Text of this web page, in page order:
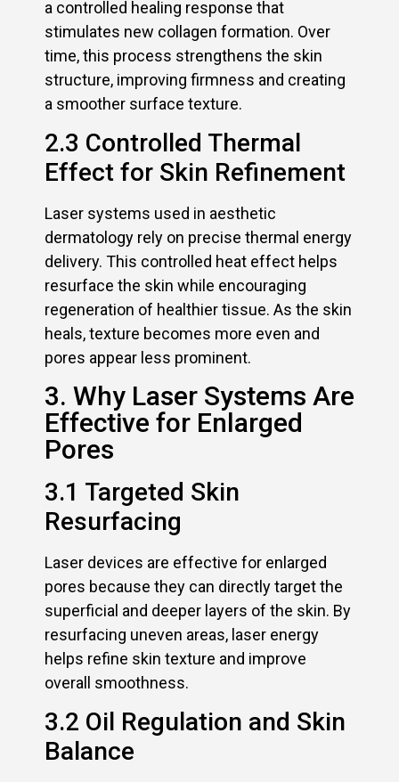
a controlled healing response that
stimulates new collagen formation. Over
time, this process strengthens the skin
structure, improving firmness and creating
a smoother surface texture.
2.3 Controlled Thermal
Effect for Skin Refinement
Laser systems used in aesthetic
dermatology rely on precise thermal energy
delivery. This controlled heat effect helps
resurface the skin while encouraging
regeneration of healthier tissue. As the skin
heals, texture becomes more even and
pores appear less prominent.
3. Why Laser Systems Are
Effective for Enlarged
Pores
3.1 Targeted Skin
Resurfacing
Laser devices are effective for enlarged
pores because they can directly target the
superficial and deeper layers of the skin. By
resurfacing uneven areas, laser energy
helps refine skin texture and improve
overall smoothness.
3.2 Oil Regulation and Skin
Balance